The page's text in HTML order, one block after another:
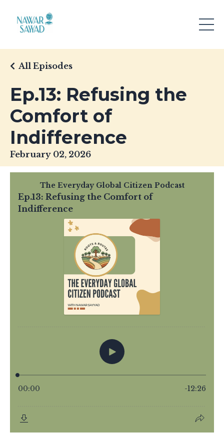
Ep.13: Refusing the
Comfort of
Indifference
All Episodes
February 02, 2026